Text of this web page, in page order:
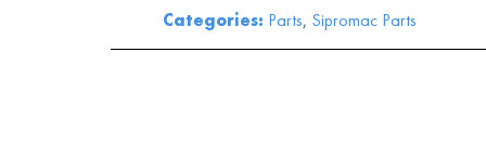
Categories: Parts, Sipromac Parts